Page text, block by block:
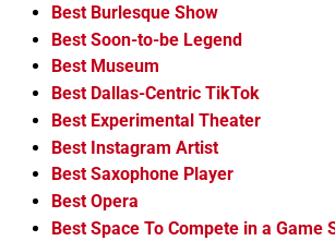
Best Burlesque Show
Best Soon-to-be Legend
Best Museum
Best Dallas-Centric TikTok
Best Experimental Theater
Best Instagram Artist
Best Saxophone Player
Best Opera
Best Space To Compete in a Game